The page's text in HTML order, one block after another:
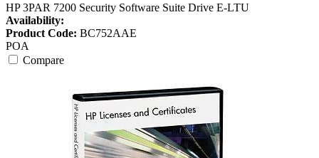
HP 3PAR 7200 Security Software Suite Drive E-LTU
Availability:
Product Code: BC752AAE
POA
Compare